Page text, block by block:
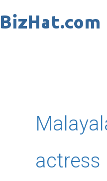
to
actress